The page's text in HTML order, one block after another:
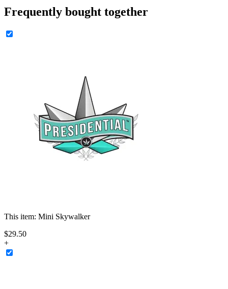
Frequently bought together
This item: Mini Skywalker
$29.50
+